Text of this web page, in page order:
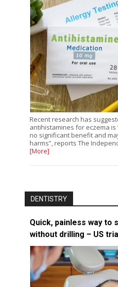
Recent research has
antihistamines for eczema is
no significant benefit and
harms”, reports The
[More]
DENTISTRY
Quick, painless way to
without drilling – US